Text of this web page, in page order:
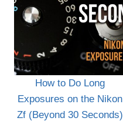
How to Do Long
Exposures on the Nikon
Zf (Beyond 30 Seconds)